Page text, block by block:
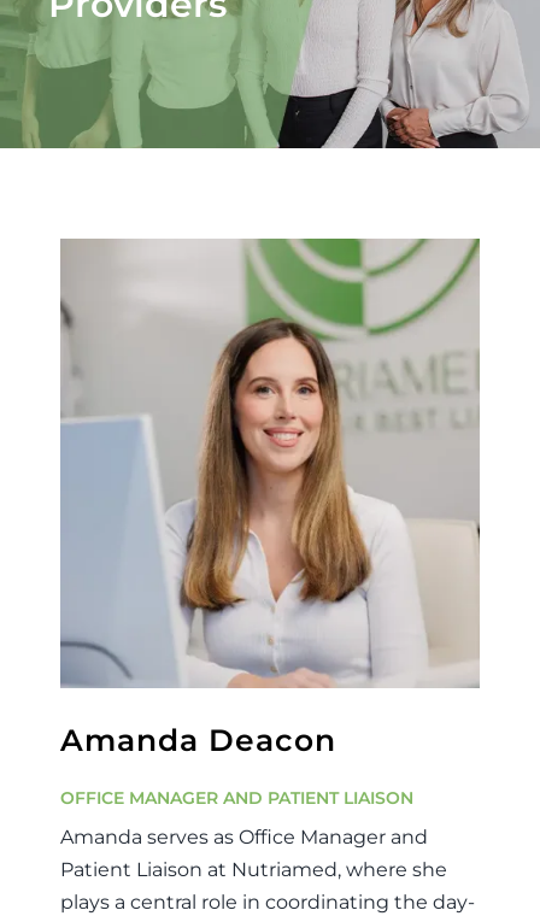
Nutrition
Amanda Deacon
OFFICE MANAGER AND PATIENT LIAISON
Amanda serves as Office Manager and
Patient Liaison at Nutriamed, where she
plays a central role in coordinating the day-